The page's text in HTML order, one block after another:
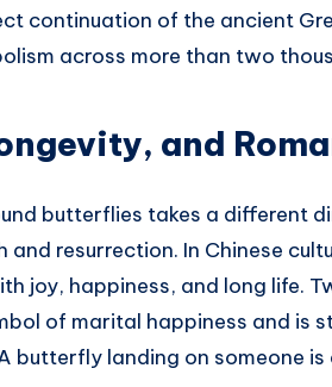
continuation of the ancient
across more than two
and
butterflies takes a different
and resurrection. In Chinese
joy, happiness, and long life.
of marital happiness and is
butterfly landing on someone